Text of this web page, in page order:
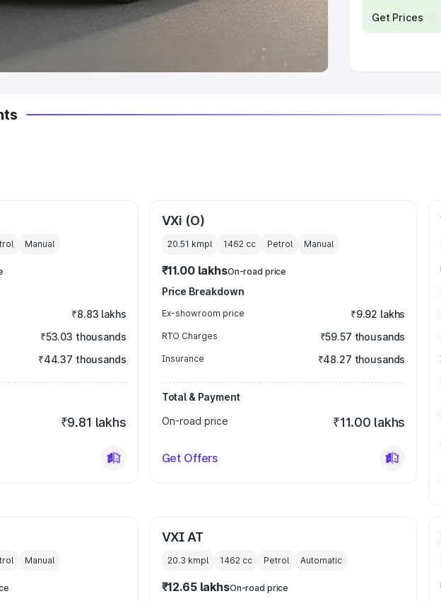
| Best Hatchback Cars in India
Best SUV Cars
Cars in India
Get Prices
Manual
₹8.83 lakhs
₹53.03 thousands
₹44.37 thousands
₹9.81 lakhs
VXi (O)
20.51 kmpl 1462cc Petrol Manual
₹11.00 lakhsOn-road price
Price Breakdown
Ex-showroom price ₹9.92 lakhs
RTO Charges ₹59.57 thousands
Insurance ₹48.27 thousands
Total & Payment
On-road price
₹11.00 lakhs
Get Offers
Manual
VXI AT
20.3 kmpl 1462cc Petrol Automatic
₹12.65 lakhsOn-road price